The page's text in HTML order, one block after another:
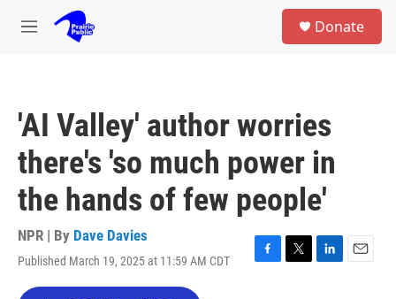
Skip to main content
M
Donate
'AI Valley' author worries
there's 'so much power in
the hands of few people'
NPR | By Dave Davies
Published March 19, 2025 at 11:59 AM CDT
F
T
L
E